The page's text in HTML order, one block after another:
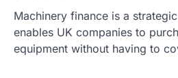
Machinery finance is a
enables UK companies to
equipment without having to